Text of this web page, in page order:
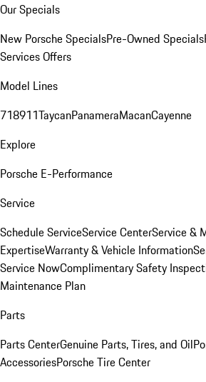
Our Specials
New Porsche SpecialsPre-Owned Specials
Services Offers
Model Lines
718911TaycanPanameraMacanCayenne
Explore
Porsche E-Performance
Service
Schedule ServiceService CenterService &
ExpertiseWarranty & Vehicle Information
Service NowComplimentary Safety
Maintenance Plan
Parts
Parts CenterGenuine Parts, Tires, and Oil
AccessoriesPorsche Tire Center